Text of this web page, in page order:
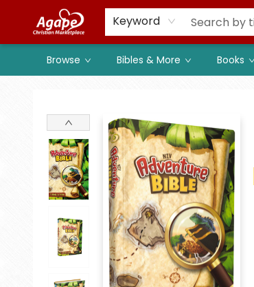
Keyword
Browse Bibles & More Books
Members
Shop to Support
Church